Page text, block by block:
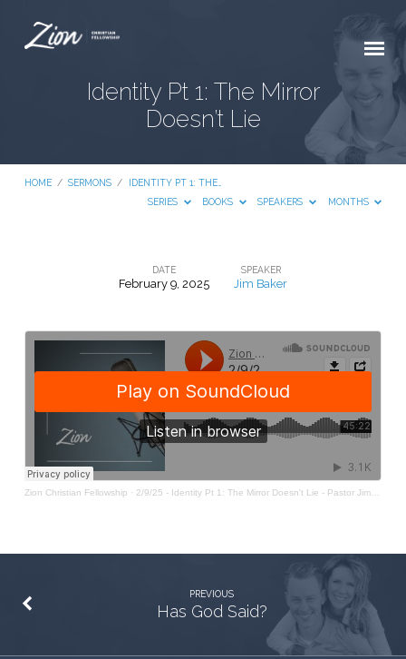
Identity Pt 1: The Mirror
Doesn’t Lie
HOME / SERMONS /
IDENTITY PT 1: THE…
SERIES
BOOKS SPEAKERS MONTHS
1:
The
DATE
February 9, 2025
SPEAKER
Jim Baker
Zion Christian Fellowship · 2/9/25 - Identity Pt 1: The Mirror Doesn't Lie - Pastor Jim Baker
PREVIOUS
Has God Said?